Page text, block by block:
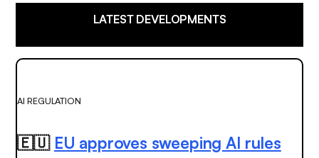
LATEST DEVELOPMENTS
AI REGULATION
🇪🇺 EU approves sweeping AI rules